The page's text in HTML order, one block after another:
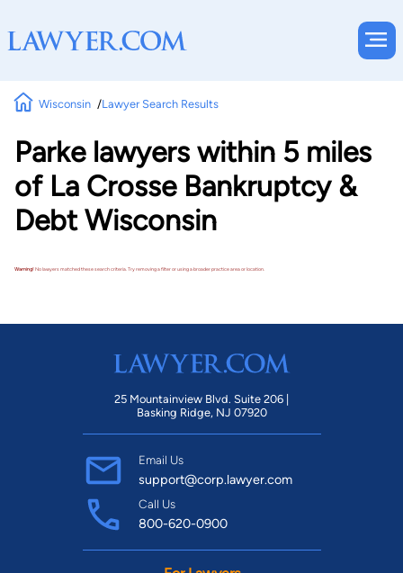
Wisconsin Lawyer Search Results
Parke lawyers within 5 miles
of La Crosse Bankruptcy &
Debt Wisconsin
Warning!No lawyers matched these search criteria. Try removing a filter or using a broader practice area or location.
25 Mountainview Blvd. Suite 206 |
Basking Ridge, NJ 07920
Email Us
support@corp.lawyer.com
Call Us
800-620-0900